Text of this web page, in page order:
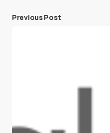
Previous Post